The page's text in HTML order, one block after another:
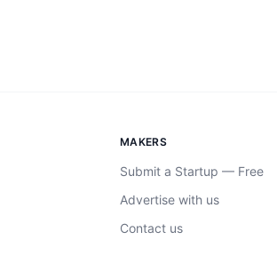
MAKERS
Submit a Startup — Free
Advertise with us
Contact us